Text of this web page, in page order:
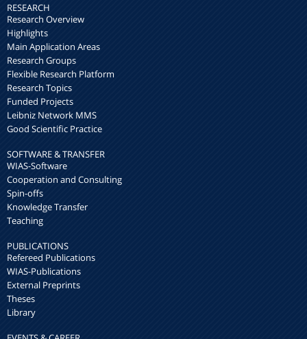
RESEARCH
Research Overview
Highlights
Main Application Areas
Research Groups
Flexible Research Platform
Research Topics
Funded Projects
Leibniz Network MMS
Good Scientific Practice
SOFTWARE & TRANSFER
WIAS-Software
Cooperation and Consulting
Spin-offs
Knowledge Transfer
Teaching
PUBLICATIONS
Refereed Publications
WIAS-Publications
External Preprints
Theses
Library